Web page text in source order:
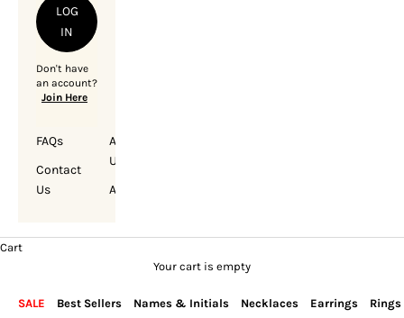
LOG
IN
Don't have
an account?
Join Here
FAQs
Contact
Us
About
Us
Account
Cart
Your cart is empty
SALE Best Sellers Names & Initials Necklaces Earrings Rings